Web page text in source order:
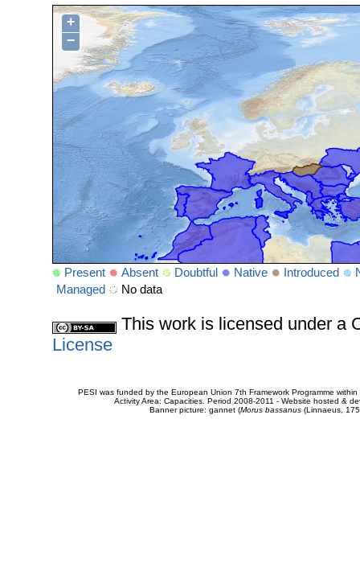
+
−
Present Absent Doubtful Native Introduced
Managed
No data
This work is licensed under a
License
PESI was funded by the European Union 7th Framework Programme
Activity Area: Capacities. Period 2008-2011 - Website hosted &
Banner picture: gannet (Morus bassanus(Linnaeus,